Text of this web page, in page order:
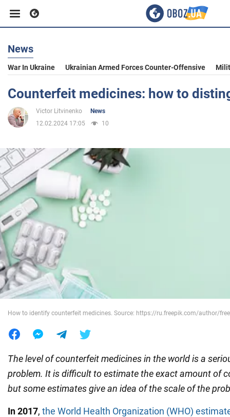
Business
Sport
Entertainment
Life
Politics
Society
War in Ukraine
World
News
War In Ukraine Ukrainian Armed Forces Counter-Offensive
Counterfeit medicines: how to
Victor Litvinenko
News
12.02.2024 17:05
10
How to identify counterfeit medicines. Source: https://ru.freepik.com/author/
The level of counterfeit medicines in the world is a
problem. It is difficult to estimate the exact amount of
but some estimates give an idea of the scale of the
In 2017, the World Health Organization (WHO)